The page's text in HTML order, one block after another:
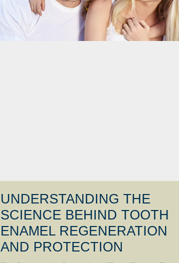
UNDERSTANDING THE
SCIENCE BEHIND TOOTH
ENAMEL REGENERATION
AND PROTECTION